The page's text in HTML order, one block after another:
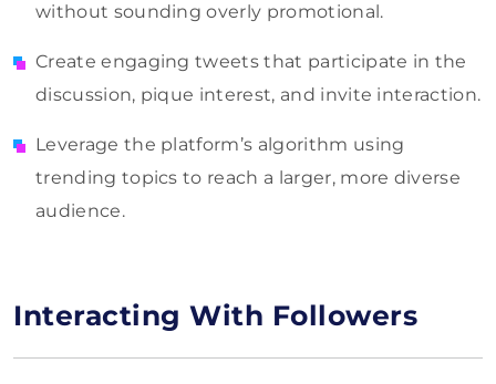
without sounding overly promotional.
Create engaging tweets that participate in the
discussion, pique interest, and invite interaction.
Leverage the platform’s algorithm using
trending topics to reach a larger, more diverse
audience.
Interacting With Followers